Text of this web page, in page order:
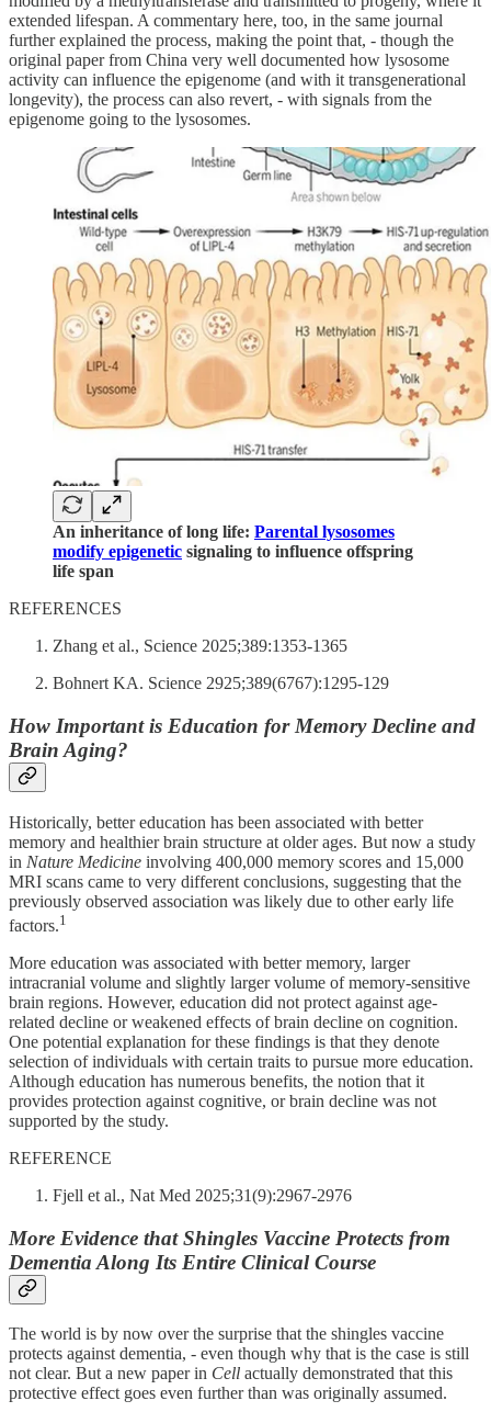
extended lifespan. A commentary here, too, in the same journal
further explained the process, making the point that, - though the
original paper from China very well documented how lysosome
activity can influence the epigenome (and with it transgenerational
longevity), the process can also revert, - with signals from the
epigenome going to the lysosomes.
An inheritance of long life: Parental lysosomes
modify epigenetic signaling to influence offspring
life span
REFERENCES
Zhang et al., Science 2025;389:1353-1365
Bohnert KA. Science 2925;389(6767):1295-129
How Important is Education for Memory Decline and
Brain Aging?
Historically, better education has been associated with better
memory and healthier brain structure at older ages. But now a study
in Nature Medicine involving 400,000 memory scores and 15,000
MRI scans came to very different conclusions, suggesting that the
previously observed association was likely due to other early life
factors.1
More education was associated with better memory, larger
intracranial volume and slightly larger volume of memory-sensitive
brain regions. However, education did not protect against age-
related decline or weakened effects of brain decline on cognition.
One potential explanation for these findings is that they denote
selection of individuals with certain traits to pursue more education.
Although education has numerous benefits, the notion that it
provides protection against cognitive, or brain decline was not
supported by the study.
REFERENCE
Fjell et al., Nat Med 2025;31(9):2967-2976
More Evidence that Shingles Vaccine Protects from
Dementia Along Its Entire Clinical Course
The world is by now over the surprise that the shingles vaccine
protects against dementia, - even though why that is the case is still
not clear. But a new paper in Cell actually demonstrated that this
protective effect goes even further than was originally assumed.